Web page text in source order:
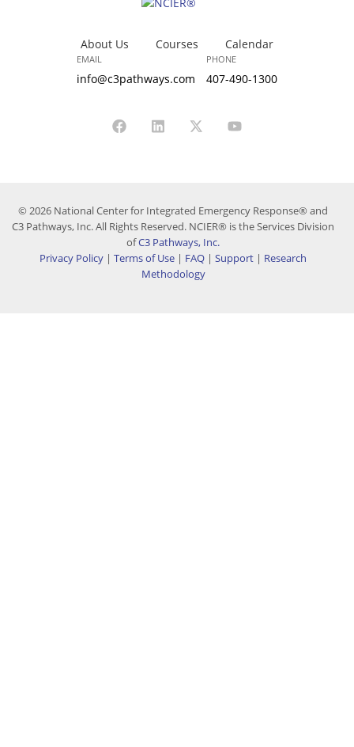
About Us Courses Calendar
EMAIL
info@c3pathways.com
PHONE
407-490-1300
© 2026 National Center for Integrated Emergency Response® and
C3 Pathways, Inc. All Rights Reserved. NCIER® is the Services Division
ofC3 Pathways, Inc.
Privacy Policy | Terms of Use | FAQ | Support | Research
Methodology